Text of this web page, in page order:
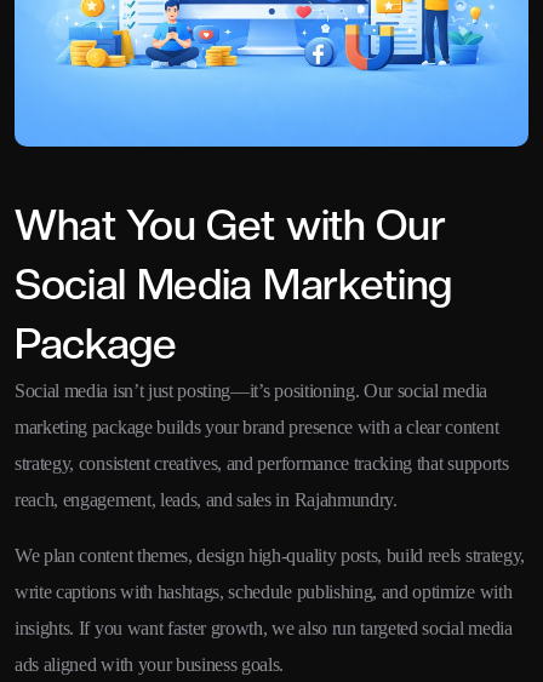
What You Get with Our
Social Media Marketing
Package
Social media isn’t just posting—it’s positioning. Our social media
marketing package builds your brand presence with a clear content
strategy, consistent creatives, and performance tracking that supports
reach, engagement, leads, and sales in Rajahmundry.
We plan content themes, design high-quality posts, build reels strategy,
write captions with hashtags, schedule publishing, and optimize with
insights. If you want faster growth, we also run targeted social media
ads aligned with your business goals.